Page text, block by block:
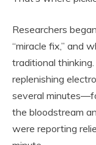
Researchers
“miracle fix,” and
traditional
replenishing
several
the bloodstream
were reporting